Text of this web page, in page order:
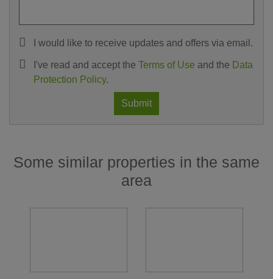
I would like to receive updates and offers via email.
I've read and accept the Terms of Use and the Data
Protection Policy.
Submit
Some similar properties in the same
area